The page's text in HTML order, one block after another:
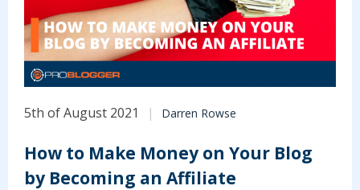
5th of August 2021 Darren Rowse
How to Make Money on Your Blog
by Becoming an Affiliate